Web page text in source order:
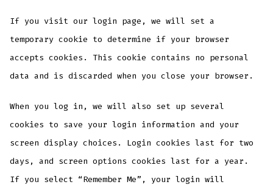
If you visit our login page, we will set a
temporary cookie to determine if your browser
accepts cookies. This cookie contains no personal
data and is discarded when you close your browser.
When you log in, we will also set up several
cookies to save your login information and your
screen display choices. Login cookies last for two
days, and screen options cookies last for a year.
If you select “Remember Me”, your login will